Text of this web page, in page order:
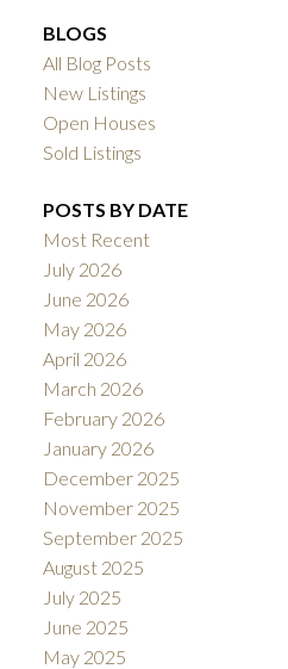
BLOGS
All Blog Posts
New Listings
Open Houses
Sold Listings
POSTS BY DATE
Most Recent
July 2026
June 2026
May 2026
April 2026
March 2026
February 2026
January 2026
December 2025
November 2025
September 2025
August 2025
July 2025
June 2025
May 2025